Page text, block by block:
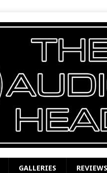
GALLERIES REVIEWS